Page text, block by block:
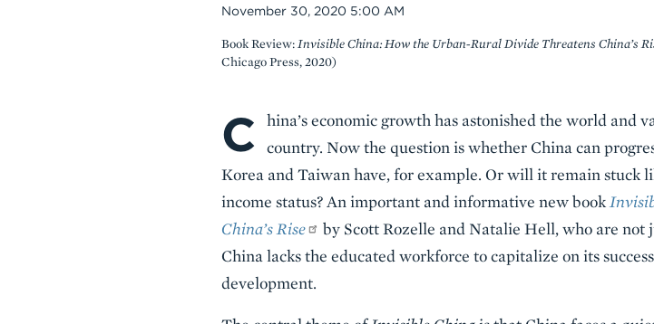
Date
November 30, 2020 5:00 AM
Book Review: Invisible China: How the Urban-Rural Divide Threatens China’s
Chicago Press, 2020)
Body
C
hina’s economic growth has astonished the world
country. Now the question is whether China can
Korea and Taiwan have, for example. Or will it remain stuck
income status? An important and informative new book
China’s Rise
by Scott Rozelle and Natalie Hell, who are not
China lacks the educated workforce to capitalize on its
development.